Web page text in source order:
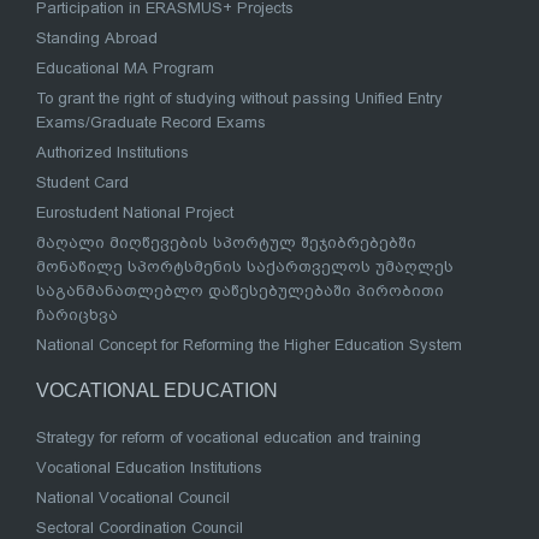
Participation in ERASMUS+ Projects
Standing Abroad
Educational MA Program
To grant the right of studying without passing Unified Entry
Exams/Graduate Record Exams
Authorized Institutions
Student Card
Eurostudent National Project
მაღალი მიღწევების სპორტულ შეჯიბრებებში
მონაწილე სპორტსმენის საქართველოს უმაღლეს
საგანმანათლებლო დაწესებულებაში პირობითი
ჩარიცხვა
National Concept for Reforming the Higher Education System
VOCATIONAL EDUCATION
Strategy for reform of vocational education and training
Vocational Education Institutions
National Vocational Council
Sectoral Coordination Council